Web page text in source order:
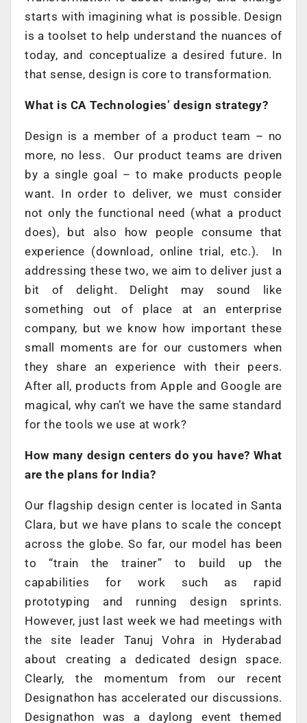
starts with imagining what is possible. Design
is a toolset to help understand the nuances of
today, and conceptualize a desired future. In
that sense, design is core to transformation.
What is CA Technologies’ design strategy?
Design is a member of a product team – no
more, no less. Our product teams are driven
by a single goal – to make products people
want. In order to deliver, we must consider
not only the functional need (what a product
does), but also how people consume that
experience (download, online trial, etc.). In
addressing these two, we aim to deliver just a
bit of delight. Delight may sound like
something out of place at an enterprise
company, but we know how important these
small moments are for our customers when
they share an experience with their peers.
After all, products from Apple and Google are
magical, why can’t we have the same standard
for the tools we use at work?
How many design centers do you have? What
are the plans for India?
Our flagship design center is located in Santa
Clara, but we have plans to scale the concept
across the globe. So far, our model has been
to “train the trainer” to build up the
capabilities for work such as rapid
prototyping and running design sprints.
However, just last week we had meetings with
the site leader Tanuj Vohra in Hyderabad
about creating a dedicated design space.
Clearly, the momentum from our recent
Designathon has accelerated our discussions.
Designathon was a daylong event themed